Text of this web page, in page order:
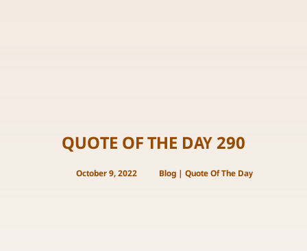
QUOTE OF THE DAY 290
October 9, 2022 Blog| Quote Of The Day